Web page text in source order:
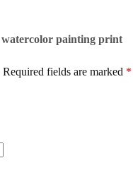
painting print
Required fields are marked *